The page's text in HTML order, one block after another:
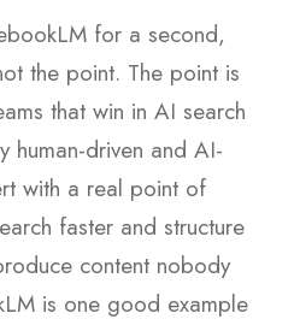
for a second,
the point. The point is
that win in AI search
human-driven and AI-
with a real point of
faster and structure
content nobody
is one good example